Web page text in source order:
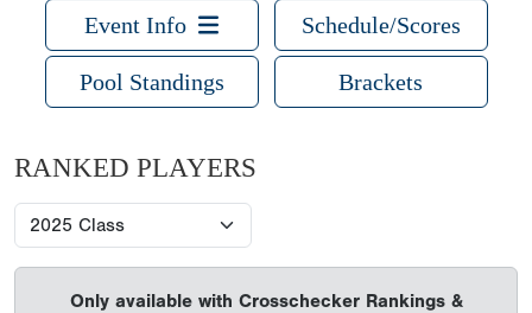
Event Info Schedule/Scores
Pool Standings Brackets
RANKED PLAYERS
Only available with Crosschecker Rankings &